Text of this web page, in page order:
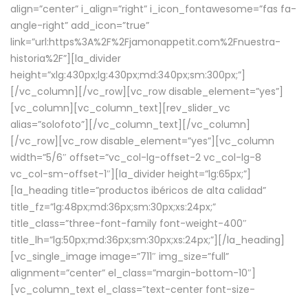
align=”center” i_align=”right” i_icon_fontawesome=”fas fa-
angle-right” add_icon=”true”
link=”url:https%3A%2F%2Fjamonappetit.com%2Fnuestra-
historia%2F”][la_divider
height=”xlg:430px;lg:430px;md:340px;sm:300px;”]
[/vc_column][/vc_row][vc_row disable_element=”yes”]
[vc_column][vc_column_text][rev_slider_vc
alias=”solofoto”][/vc_column_text][/vc_column]
[/vc_row][vc_row disable_element=”yes”][vc_column
width=”5/6″ offset=”vc_col-lg-offset-2 vc_col-lg-8
vc_col-sm-offset-1″][la_divider height=”lg:65px;”]
[la_heading title=”productos ibéricos de alta calidad”
title_fz=”lg:48px;md:36px;sm:30px;xs:24px;”
title_class=”three-font-family font-weight-400″
title_lh=”lg:50px;md:36px;sm:30px;xs:24px;”][/la_heading]
[vc_single_image image=”711″ img_size=”full”
alignment=”center” el_class=”margin-bottom-10″]
[vc_column_text el_class=”text-center font-size-